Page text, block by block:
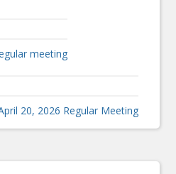
meeting
20, 2026 Regular Meeting